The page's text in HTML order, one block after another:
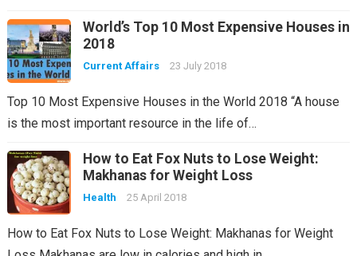
World’s Top 10 Most Expensive Houses in
2018
Current Affairs 23 July 2018
Top 10 Most Expensive Houses in the World 2018 “A house
is the most important resource in the life of…
How to Eat Fox Nuts to Lose Weight:
Makhanas for Weight Loss
Health 25 April 2018
How to Eat Fox Nuts to Lose Weight: Makhanas for Weight